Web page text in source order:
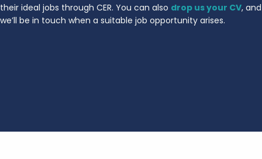
their ideal jobs through CER. You can also drop us your CV, and
we’ll be in touch when a suitable job opportunity arises.